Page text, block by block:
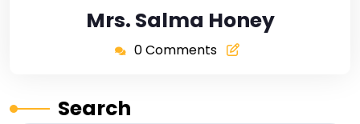
Mrs. Salma Honey
0 Comments
Search